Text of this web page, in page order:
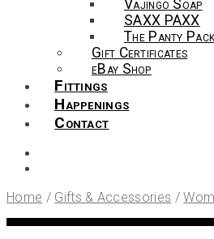
Vajingo Soap
SAXX PAXX
The Panty Pack
Gift Certificates
eBay Shop
Fittings
Happenings
Contact
Home / Gifts & Accessories /